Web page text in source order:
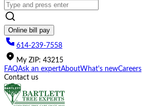
system.
Online bill pay
614-239-7558
My ZIP: 43215
FAQAsk an expertAboutWhat's newCareers
Contact us